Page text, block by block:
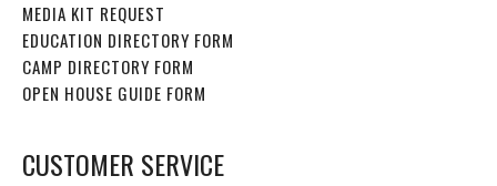
MEDIA KIT REQUEST
EDUCATION DIRECTORY FORM
CAMP DIRECTORY FORM
OPEN HOUSE GUIDE FORM
CUSTOMER SERVICE